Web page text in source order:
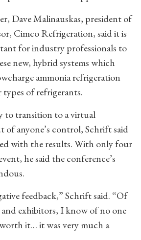
Dave Malinauskas, president of
Cimco Refrigeration, said it is
for industry professionals to
new, hybrid systems which
ammonia refrigeration
of refrigerants.
to transition to a virtual
of anyone’s control, Schrift said
with the results. With only four
he said the conference’s
feedback,” Schrift said. “Of
exhibitors, I know of no one
it… it was very much a